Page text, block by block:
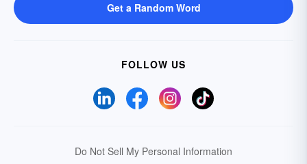
Get a Random Word
FOLLOW US
Do Not Sell My Personal Information